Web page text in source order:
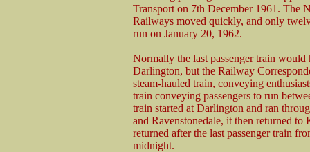
Transport on 7th December 1961. The
Railways moved quickly, and only
run on January 20, 1962.
Normally the last passenger train
Darlington, but the Railway
steam-hauled train, conveying
train conveying passengers to run
train started at Darlington and ran
and Ravenstonedale, it then returned
returned after the last passenger train
midnight.